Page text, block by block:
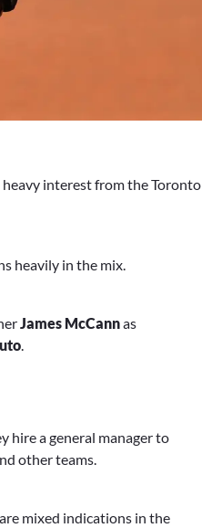
interest from the Toronto
heavily in the mix.
James McCannas
.
hire a general manager to
other teams.
mixed indications in the